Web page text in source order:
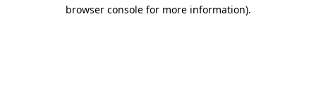
browser console for more information).